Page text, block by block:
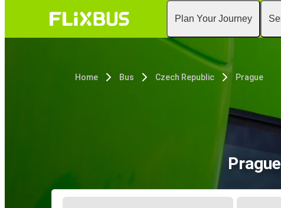
Plan Your Journey
Home Bus Czech Republic Prague